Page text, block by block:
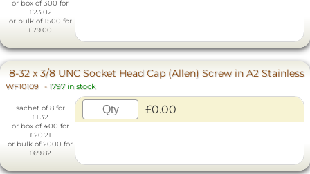
or box of 300 for
£23.02
or bulk of 1500 for
£79.00
8-32 x 3/8 UNC Socket Head Cap (Allen) Screw in A2 Stainless
WF10109 - 1797 in stock
sachet of 8 for
£1.32
or box of 400 for
£20.21
or bulk of 2000 for
£69.82
£0.00